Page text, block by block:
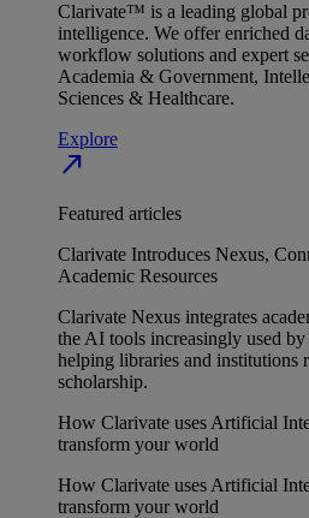
Clarivate™ is a leading global
intelligence. We offer enriched
workflow solutions and expert
Academia & Government,
Sciences & Healthcare.
Explore
north_east
Featured articles
Clarivate Introduces Nexus,
Academic Resources
Clarivate Nexus integrates
the AI tools increasingly used by
helping libraries and institutions
scholarship.
How Clarivate uses Artificial
transform your world
How Clarivate uses Artificial
transform your world